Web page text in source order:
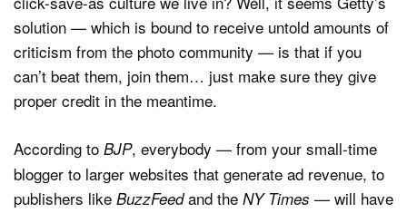
solution — which is bound to receive untold amounts of
criticism from the photo community — is that if you
can’t beat them, join them… just make sure they give
proper credit in the meantime.
According to BJP, everybody — from your small-time
blogger to larger websites that generate ad revenue, to
publishers like BuzzFeedand the NY Times — will have